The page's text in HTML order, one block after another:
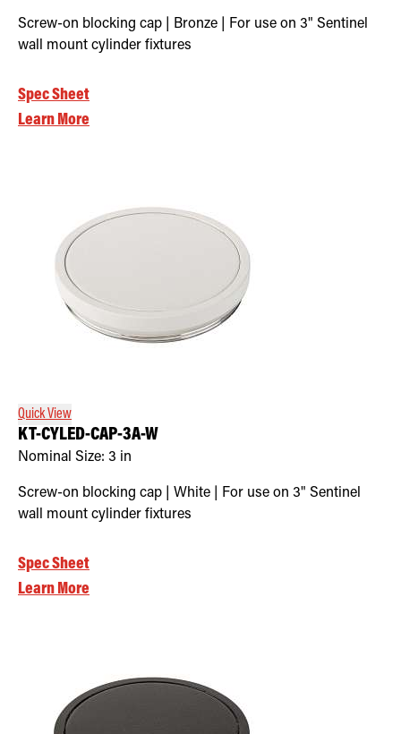
Screw-on blocking cap | Bronze | For use on 3" Sentinel
wall mount cylinder fixtures
Spec Sheet
Learn More
Quick View
KT-CYLED-CAP-3A-W
Nominal Size: 3 in
Screw-on blocking cap | White | For use on 3" Sentinel
wall mount cylinder fixtures
Spec Sheet
Learn More